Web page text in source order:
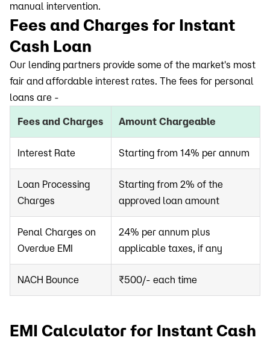
manual intervention.
Fees and Charges for Instant
Cash Loan
Our lending partners provide some of the market's most
fair and affordable interest rates. The fees for personal
loans are -
Fees and Charges Amount Chargeable
Interest Rate Starting from 14% per annum
Loan Processing
Charges
Starting from 2% of the
approved loan amount
Penal Charges on
Overdue EMI
24% per annum plus
applicable taxes, if any
NACH Bounce ₹500/- each time
EMI Calculator for Instant Cash